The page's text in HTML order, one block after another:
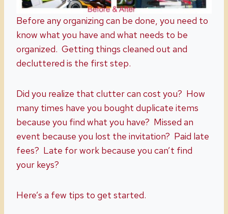
Before any organizing can be done, you need to
know what you have and what needs to be
organized. Getting things cleaned out and
decluttered is the first step.
Did you realize that clutter can cost you? How
many times have you bought duplicate items
because you find what you have? Missed an
event because you lost the invitation? Paid late
fees? Late for work because you can’t find
your keys?
Here’s a few tips to get started.